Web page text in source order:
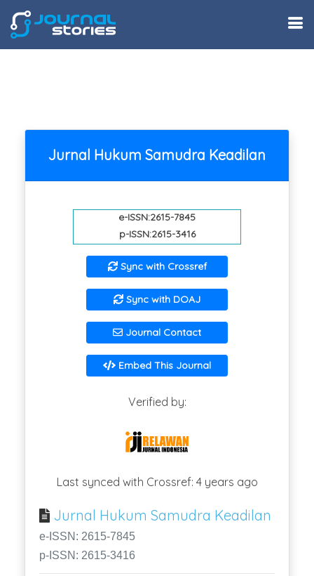
Jurnal Hukum Samudra Keadilan
e-ISSN:2615-7845
p-ISSN:2615-3416
Sync with Crossref
Sync with DOAJ
Journal Contact
Embed This Journal
Verified by:
Last synced with Crossref: 4 years ago
Jurnal Hukum Samudra Keadilan
e-ISSN: 2615-7845
p-ISSN: 2615-3416